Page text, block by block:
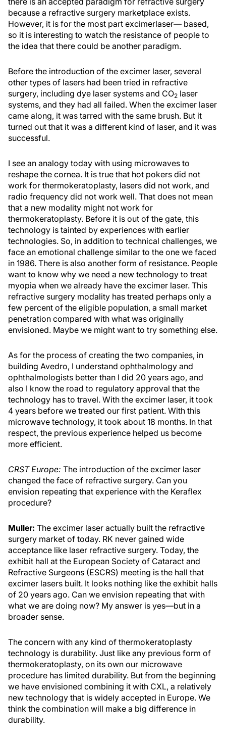
because a refractive surgery marketplace exists.
However, it is for the most part excimerlaser— based,
so it is interesting to watch the resistance of people to
the idea that there could be another paradigm.
Before the introduction of the excimer laser, several
other types of lasers had been tried in refractive
surgery, including dye laser systems and CO2 laser
systems, and they had all failed. When the excimer laser
came along, it was tarred with the same brush. But it
turned out that it was a different kind of laser, and it was
successful.
I see an analogy today with using microwaves to
reshape the cornea. It is true that hot pokers did not
work for thermokeratoplasty, lasers did not work, and
radio frequency did not work well. That does not mean
that a new modality might not work for
thermokeratoplasty. Before it is out of the gate, this
technology is tainted by experiences with earlier
technologies. So, in addition to technical challenges, we
face an emotional challenge similar to the one we faced
in 1986. There is also another form of resistance. People
want to know why we need a new technology to treat
myopia when we already have the excimer laser. This
refractive surgery modality has treated perhaps only a
few percent of the eligible population, a small market
penetration compared with what was originally
envisioned. Maybe we might want to try something else.
As for the process of creating the two companies, in
building Avedro, I understand ophthalmology and
ophthalmologists better than I did 20 years ago, and
also I know the road to regulatory approval that the
technology has to travel. With the excimer laser, it took
4 years before we treated our first patient. With this
microwave technology, it took about 18 months. In that
respect, the previous experience helped us become
more efficient.
CRST Europe: The introduction of the excimer laser
changed the face of refractive surgery. Can you
envision repeating that experience with the Keraflex
procedure?
Muller: The excimer laser actually built the refractive
surgery market of today. RK never gained wide
acceptance like laser refractive surgery. Today, the
exhibit hall at the European Society of Cataract and
Refractive Surgeons (ESCRS) meeting is the hall that
excimer lasers built. It looks nothing like the exhibit halls
of 20 years ago. Can we envision repeating that with
what we are doing now? My answer is yes—but in a
broader sense.
The concern with any kind of thermokeratoplasty
technology is durability. Just like any previous form of
thermokeratoplasty, on its own our microwave
procedure has limited durability. But from the beginning
we have envisioned combining it with CXL, a relatively
new technology that is widely accepted in Europe. We
think the combination will make a big difference in
durability.